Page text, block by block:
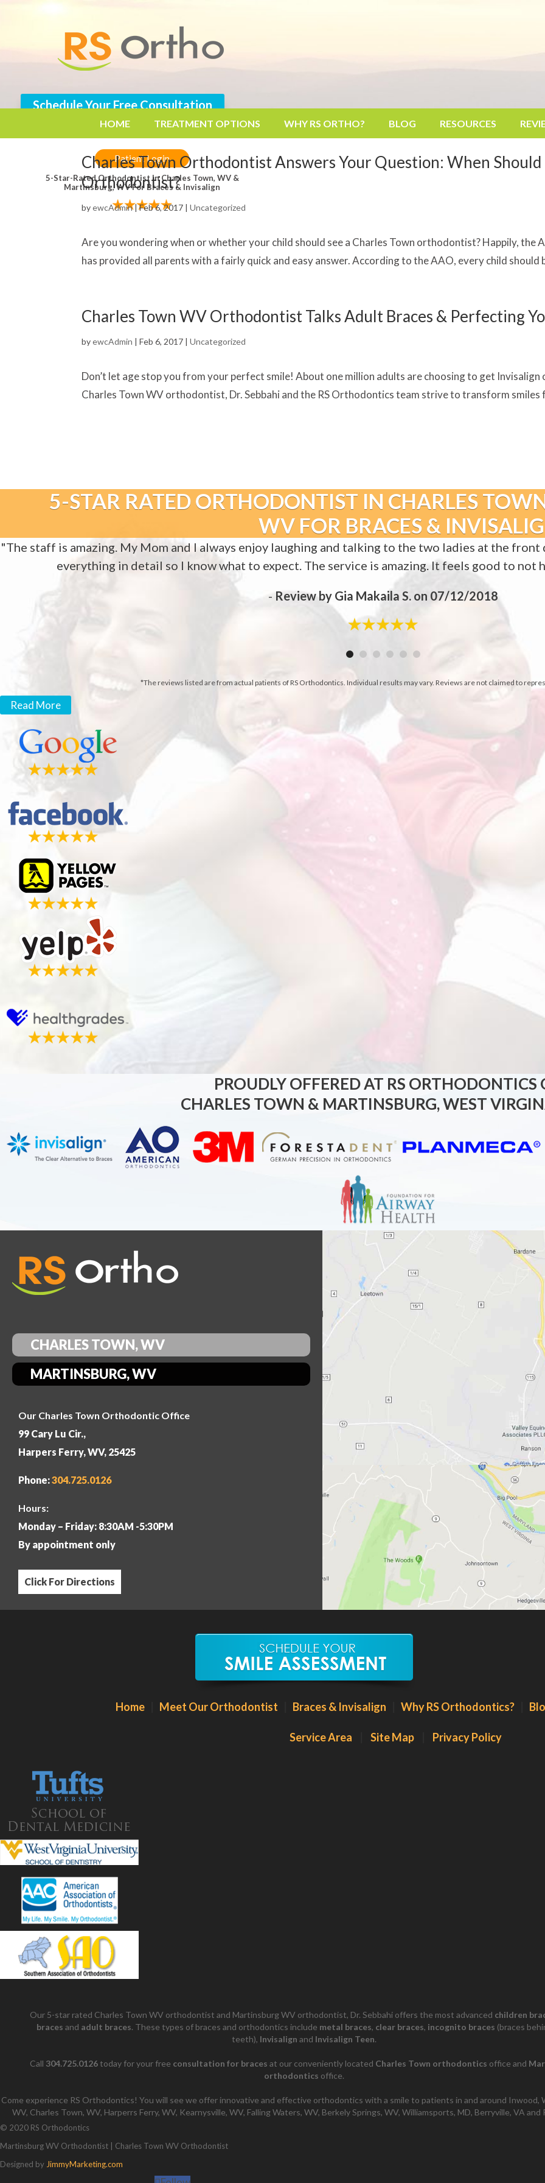
Schedule Your Free Consultation
304.725.0126
Patient Login
5-Star-Rated Orthodontist In Charles Town, WV &
Martinsburg, WV For Braces & Invisalign
HOME TREATMENT OPTIONS WHY RS ORTHO? BLOG RESOURCES
Charles Town Orthodontist Answers Your Question: When Should
Orthodontist?
byewcAdmin|Feb 6, 2017 |Uncategorized
Are you wondering when or whether your child should see a Charles Town orthodontist? Happily,
has provided all parents with a fairly quick and easy answer. According to the AAO, every child should
Charles Town WV Orthodontist Talks Adult Braces & Perfecting
byewcAdmin |Feb 6, 2017 |Uncategorized
Don’t let age stop you from your perfect smile! About one million adults are choosing to get Invisalign
Charles Town WV orthodontist, Dr. Sebbahi and the RS Orthodontics team strive to transform smiles
5-STAR RATED ORTHODONTIST IN CHARLES
WV FOR BRACES &
"The staff is amazing. My Mom and I always enjoy laughing and talking to the two ladies at the
everything in detail so I know what to expect. The service is amazing. It feels good to not
- Review by Gia Makaila S. on 07/12/2018
*The reviews listed are from actual patients of RS Orthodontics. Individual results may vary. Reviews are not claimed to
Read More
PROUDLY OFFERED AT RS ORTHODONTICS
CHARLES TOWN & MARTINSBURG, WEST
CHARLES TOWN, WV
MARTINSBURG, WV
Our Charles Town Orthodontic Office
99 Cary Lu Cir.,
Harpers Ferry, WV, 25425
Phone:304.725.0126
Hours:
Monday – Friday: 8:30AM -5:30PM
By appointment only
Click For Directions
Monday – Friday: 8:30AM -5:30PM
By appointment only
Click For Directions
Home Meet Our Orthodontist Braces & Invisalign Why RS Orthodontics?
Service Area Site Map| Privacy Policy
Our 5-star rated Charles Town WV orthodontist and Martinsburg WV orthodontist, Dr. Sebbahi offers the most advanced children
braces and adult braces. These types of braces and orthodontics include metal braces, clear braces, incognito braces (braces
teeth), Invisalign and Invisalign Teen.
Call 304.725.0126today for your free consultation for braces at our conveniently located Charles Town orthodontics office and
orthodontics office.
Come experience RS Orthodontics! You will see we offer innovative and effective orthodontics with a smile to patients in and around Inwood,
WV, Charles Town, WV, Harperrs Ferry, WV, Kearnysville, WV, Falling Waters, WV, Berkely Springs, WV, Williamsports, MD, Berryville, VA and
© 2020 RS Orthodontics
Martinsburg WV Orthodontist | Charles Town WV Orthodontist
Designed by JimmyMarketing.com